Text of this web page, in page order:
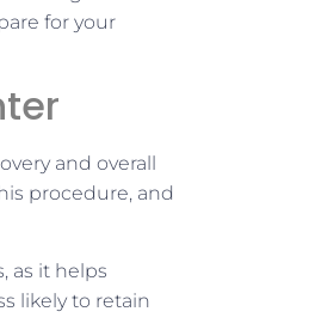
for your
and overall
procedure, and
as it helps
likely to retain